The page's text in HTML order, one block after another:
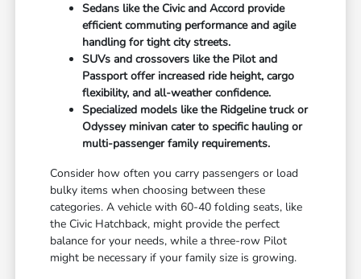
Sedans like the Civic and Accord provide
efficient commuting performance and agile
handling for tight city streets.
SUVs and crossovers like the Pilot and
Passport offer increased ride height, cargo
flexibility, and all-weather confidence.
Specialized models like the Ridgeline truck or
Odyssey minivan cater to specific hauling or
multi-passenger family requirements.
Consider how often you carry passengers or load
bulky items when choosing between these
categories. A vehicle with 60-40 folding seats, like
the Civic Hatchback, might provide the perfect
balance for your needs, while a three-row Pilot
might be necessary if your family size is growing.